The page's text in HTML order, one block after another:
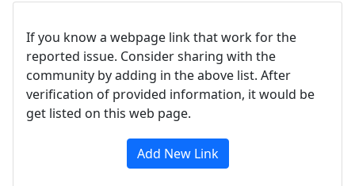
If you know a webpage link that work for the
reported issue. Consider sharing with the
community by adding in the above list. After
verification of provided information, it would be
get listed on this web page.
Add New Link